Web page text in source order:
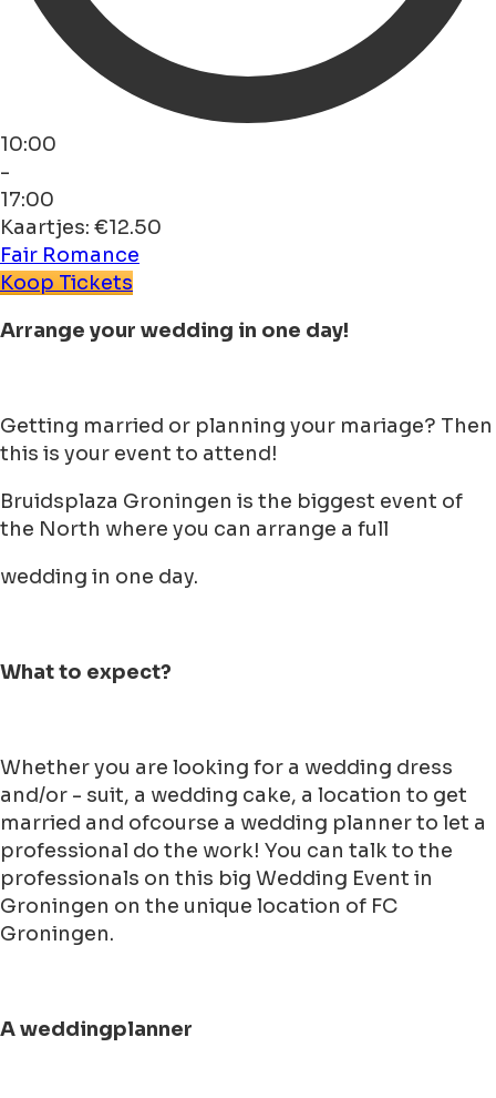
10:00
-
17:00
Kaartjes: €12.50
Fair Romance
Koop Tickets
Arrange your wedding in one day!
Getting married or planning your mariage? Then
this is your event to attend!
Bruidsplaza Groningen is the biggest event of
the North where you can arrange a full
wedding in one day.
What to expect?
Whether you are looking for a wedding dress
and/or - suit, a wedding cake, a location to get
married and ofcourse a wedding planner to let a
professional do the work! You can talk to the
professionals on this big Wedding Event in
Groningen on the unique location of FC
Groningen.
A weddingplanner